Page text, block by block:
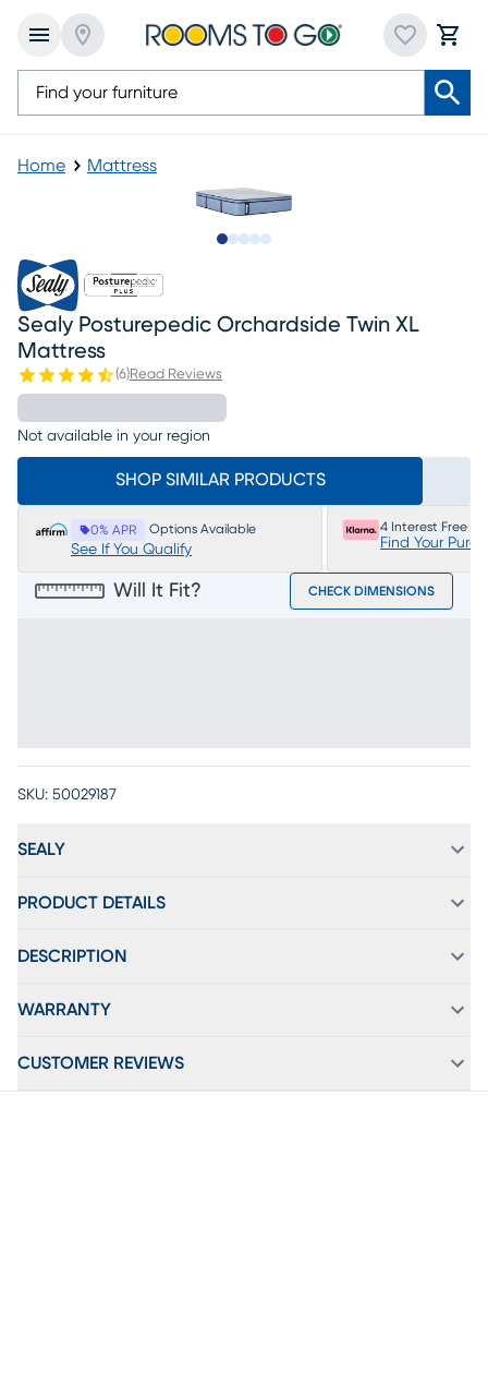
Home Mattress
Sealy Posturepedic Orchardside Twin XL
Mattress
(6)Read Reviews
Not available in your region
SHOP SIMILAR PRODUCTS
0% APR Options Available
See If You Qualify
4 Interest Free
Find Your
Will It Fit? CHECK DIMENSIONS
SKU: 50029187
SEALY
PRODUCT DETAILS
DESCRIPTION
WARRANTY
CUSTOMER REVIEWS